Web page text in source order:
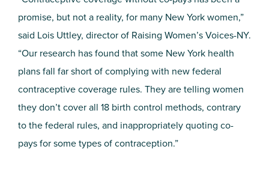
promise, but not a reality, for many New York women,”
said Lois Uttley, director of Raising Women’s Voices-NY.
“Our research has found that some New York health
plans fall far short of complying with new federal
contraceptive coverage rules. They are telling women
they don’t cover all 18 birth control methods, contrary
to the federal rules, and inappropriately quoting co-
pays for some types of contraception.”